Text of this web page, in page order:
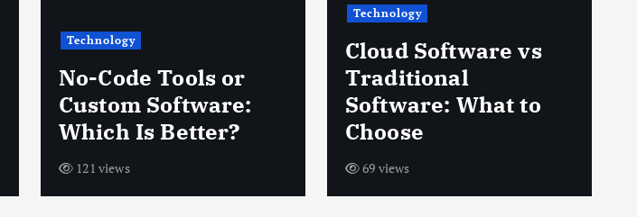
Technology
No-Code Tools or
Custom Software:
Which Is Better?
121 views
Technology
Cloud Software vs
Traditional
Software: What to
Choose
69 views